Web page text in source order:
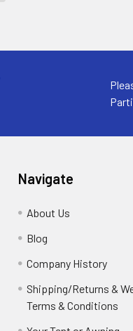
Navigate
About Us
Blog
Company History
Shipping/Returns &
Terms & Conditions